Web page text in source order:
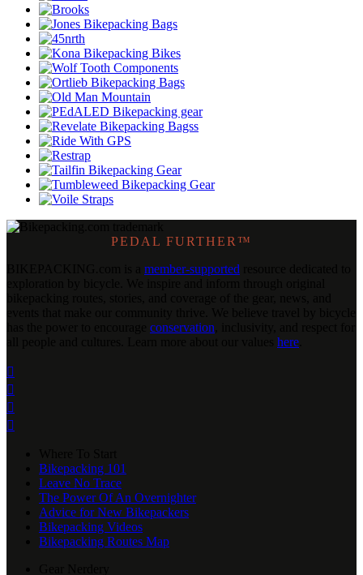
PEDAL FURTHER™
member-supported
conservation
here




Bikepacking 101
Leave No Trace
The Power Of An Overnighter
Advice for New Bikepackers
Bikepacking Videos
Bikepacking Routes Map